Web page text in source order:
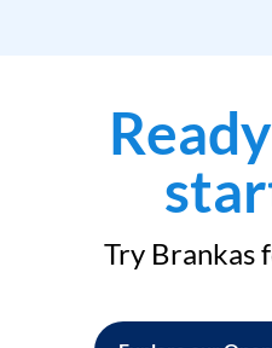
Try Brankas